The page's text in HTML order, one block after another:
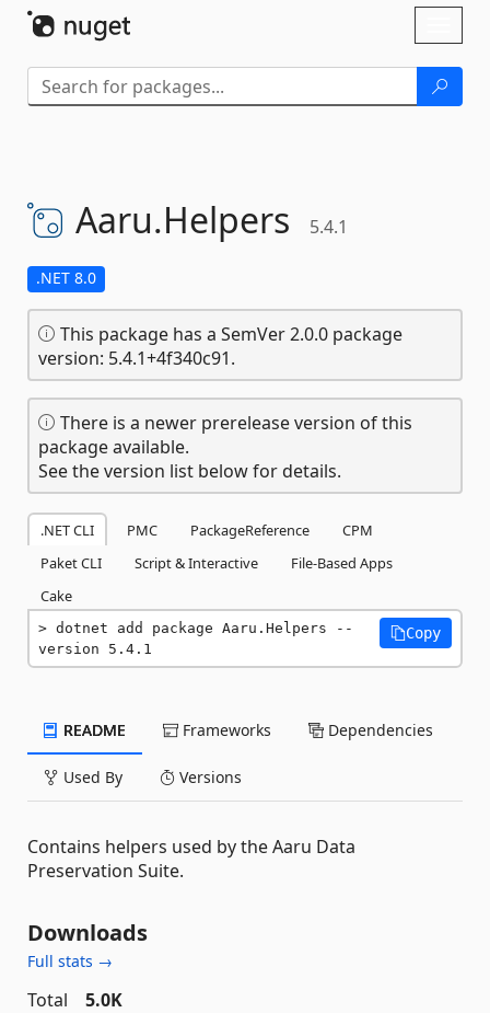
Aaru.Helpers 5.4.1
.NET 8.0
This package has a SemVer 2.0.0 package
version: 5.4.1+4f340c91.
There is a newer prerelease version of this
package available.
See the version list below for details.
.NET CLI PMC PackageReference
CPM
Paket CLI
Script & Interactive
File-Based Apps
Cake
dotnet add package Aaru.Helpers --
version 5.4.1
Copy
README Frameworks Dependencies
Used By Versions
Contains helpers used by the Aaru Data
Preservation Suite.
Downloads
Full stats →
Total
5.0K